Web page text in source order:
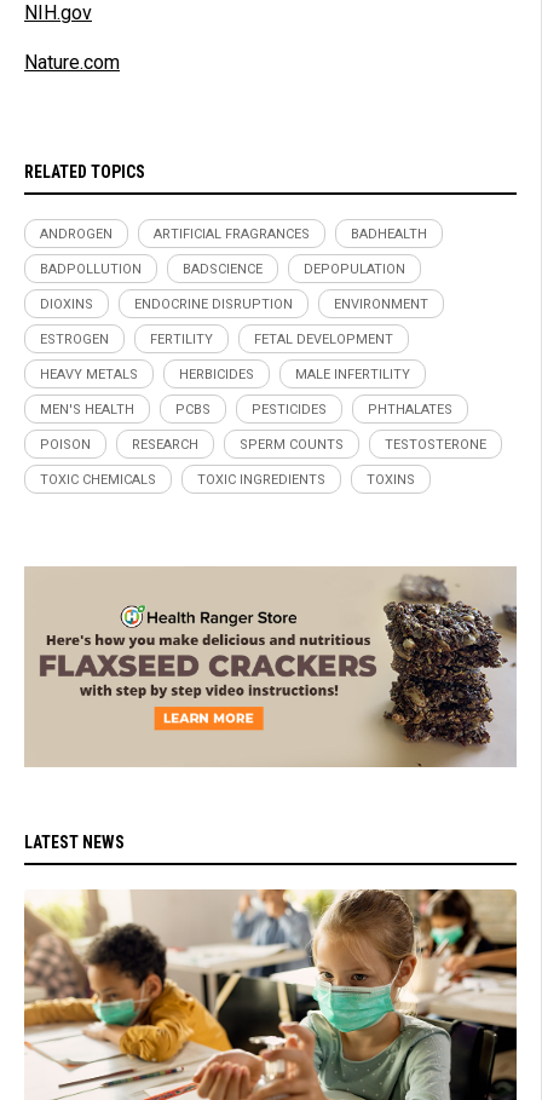
NIH.gov
Nature.com
RELATED TOPICS
ANDROGEN ARTIFICIAL FRAGRANCES BADHEALTH
BADPOLLUTION BADSCIENCE DEPOPULATION
DIOXINS ENDOCRINE DISRUPTION ENVIRONMENT
ESTROGEN FERTILITY FETAL DEVELOPMENT
HEAVY METALS HERBICIDES MALE INFERTILITY
MEN'S HEALTH PCBS PESTICIDES PHTHALATES
POISON RESEARCH SPERM COUNTS TESTOSTERONE
TOXIC CHEMICALS TOXIC INGREDIENTS TOXINS
LATEST NEWS